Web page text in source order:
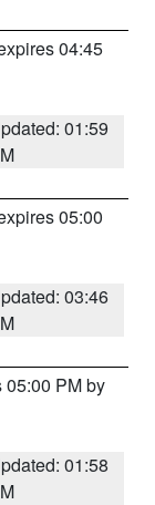
04:45
01:59
05:00
03:46
05:00 PM by
01:58